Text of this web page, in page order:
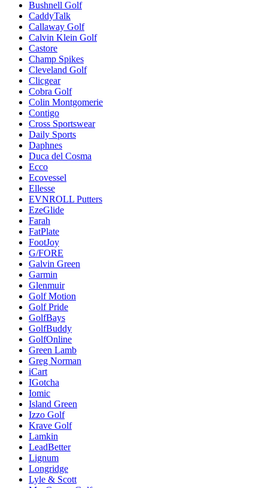
Bushnell Golf
CaddyTalk
Callaway Golf
Calvin Klein Golf
Castore
Champ Spikes
Cleveland Golf
Clicgear
Cobra Golf
Colin Montgomerie
Contigo
Cross Sportswear
Daily Sports
Daphnes
Duca del Cosma
Ecco
Ecovessel
Ellesse
EVNROLL Putters
EzeGlide
Farah
FatPlate
FootJoy
G/FORE
Galvin Green
Garmin
Glenmuir
Golf Motion
Golf Pride
GolfBays
GolfBuddy
GolfOnline
Green Lamb
Greg Norman
iCart
IGotcha
Iomic
Island Green
Izzo Golf
Krave Golf
Lamkin
LeadBetter
Lignum
Longridge
Lyle & Scott